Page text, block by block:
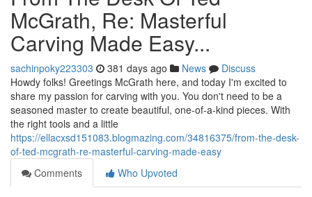
McGrath, Re: Masterful
Carving Made Easy...
sachinpoky223303 381 days ago News
Discuss
Howdy folks! Greetings McGrath here, and today I'm excited to
share my passion for carving with you. You don't need to be a
seasoned master to create beautiful, one-of-a-kind pieces. With
the right tools and a little
https://ellacxsd151083.blogmazing.com/34816375/from-the-desk-
of-ted-mcgrath-re-masterful-carving-made-easy
Comments
Who Upvoted